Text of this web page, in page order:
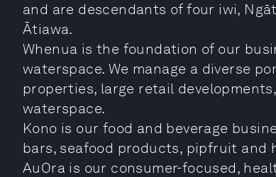
and are descendants of four iwi,
Ātiawa.
Whenua is the foundation of our
waterspace. We manage a diverse
properties, large retail
waterspace.
Kono is our food and beverage
bars, seafood products, pipfruit and
AuOra is our consumer-focused,